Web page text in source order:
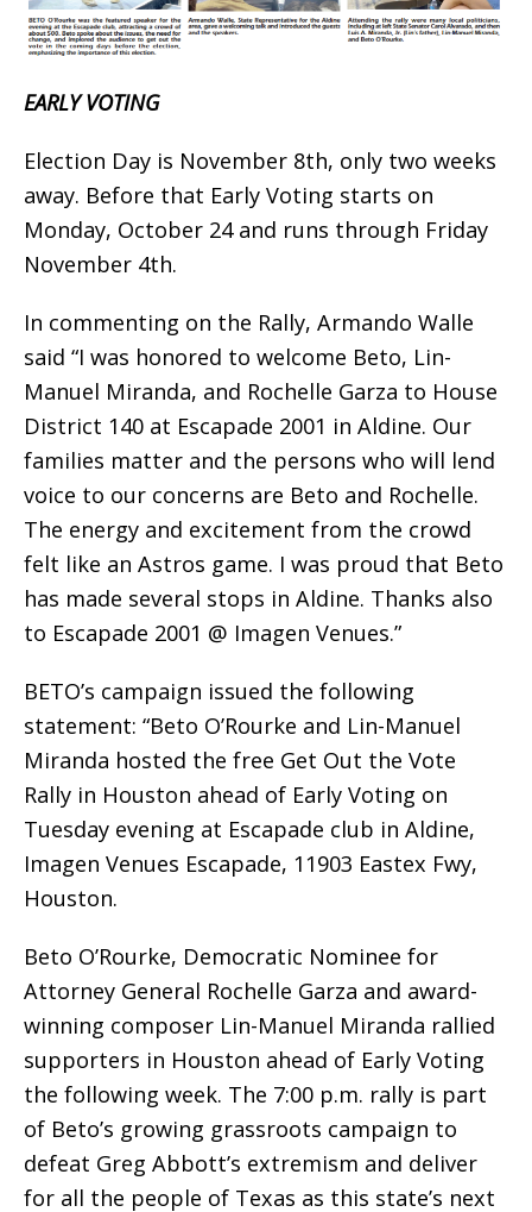
EARLY VOTING
Election Day is November 8th, only two weeks
away. Before that Early Voting starts on
Monday, October 24 and runs through Friday
November 4th.
In commenting on the Rally, Armando Walle
said “I was honored to welcome Beto, Lin-
Manuel Miranda, and Rochelle Garza to House
District 140 at Escapade 2001 in Aldine. Our
families matter and the persons who will lend
voice to our concerns are Beto and Rochelle.
The energy and excitement from the crowd
felt like an Astros game. I was proud that Beto
has made several stops in Aldine. Thanks also
to Escapade 2001 @ Imagen Venues.”
BETO’s campaign issued the following
statement: “Beto O’Rourke and Lin-Manuel
Miranda hosted the free Get Out the Vote
Rally in Houston ahead of Early Voting on
Tuesday evening at Escapade club in Aldine,
Imagen Venues Escapade, 11903 Eastex Fwy,
Houston.
Beto O’Rourke, Democratic Nominee for
Attorney General Rochelle Garza and award-
winning composer Lin-Manuel Miranda rallied
supporters in Houston ahead of Early Voting
the following week. The 7:00 p.m. rally is part
of Beto’s growing grassroots campaign to
defeat Greg Abbott’s extremism and deliver
for all the people of Texas as this state’s next